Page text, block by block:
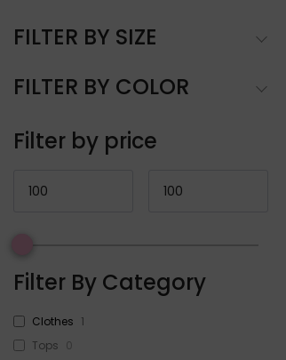
FILTER BY SIZE
FILTER BY COLOR
Filter by price
Filter By Category
Clothes 1
Tops 0